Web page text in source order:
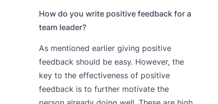
How do you write positive feedback for a
team leader?
As mentioned earlier giving positive
feedback should be easy. However, the
key to the effectiveness of positive
feedback is to further motivate the